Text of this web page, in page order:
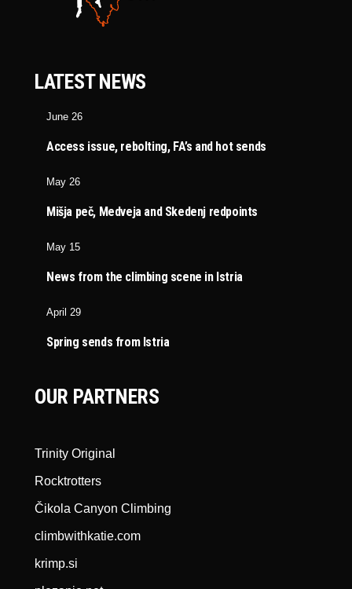
LATEST NEWS
June 26
Access issue, rebolting, FA’s and hot sends
May 26
Mišja peč, Medveja and Skedenj redpoints
May 15
News from the climbing scene in Istria
April 29
Spring sends from Istria
OUR PARTNERS
Trinity Original
Rocktrotters
Čikola Canyon Climbing
climbwithkatie.com
krimp.si